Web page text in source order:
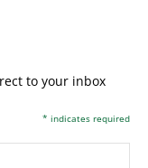
to your inbox
* indicates required